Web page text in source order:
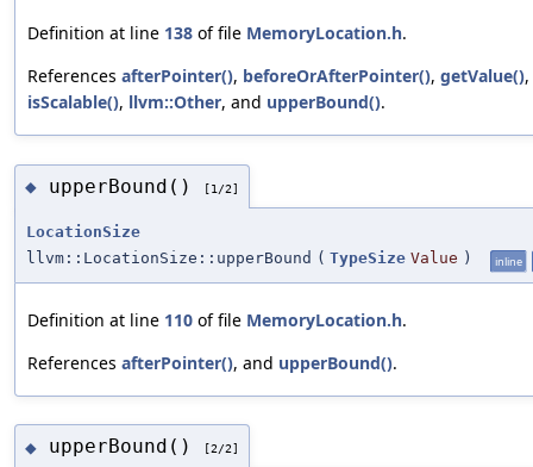
Definition at line 138 of file MemoryLocation.h.
References afterPointer(), beforeOrAfterPointer(), getValue(),
isScalable(), llvm::Other, and upperBound().
◆ upperBound() [1/2]
LocationSize
llvm::LocationSize::upperBound ( TypeSize Value ) inline
Definition at line 110 of file MemoryLocation.h.
References afterPointer(), and upperBound().
◆ upperBound() [2/2]